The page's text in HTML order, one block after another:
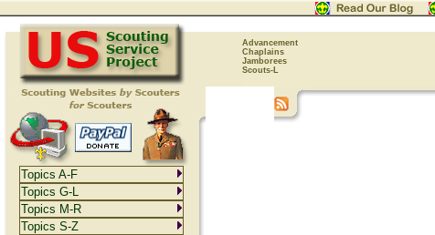
Advancement
Chaplains
Jamborees
Scouts-L
Topics A-F
Topics G-L
Topics M-R
Topics S-Z